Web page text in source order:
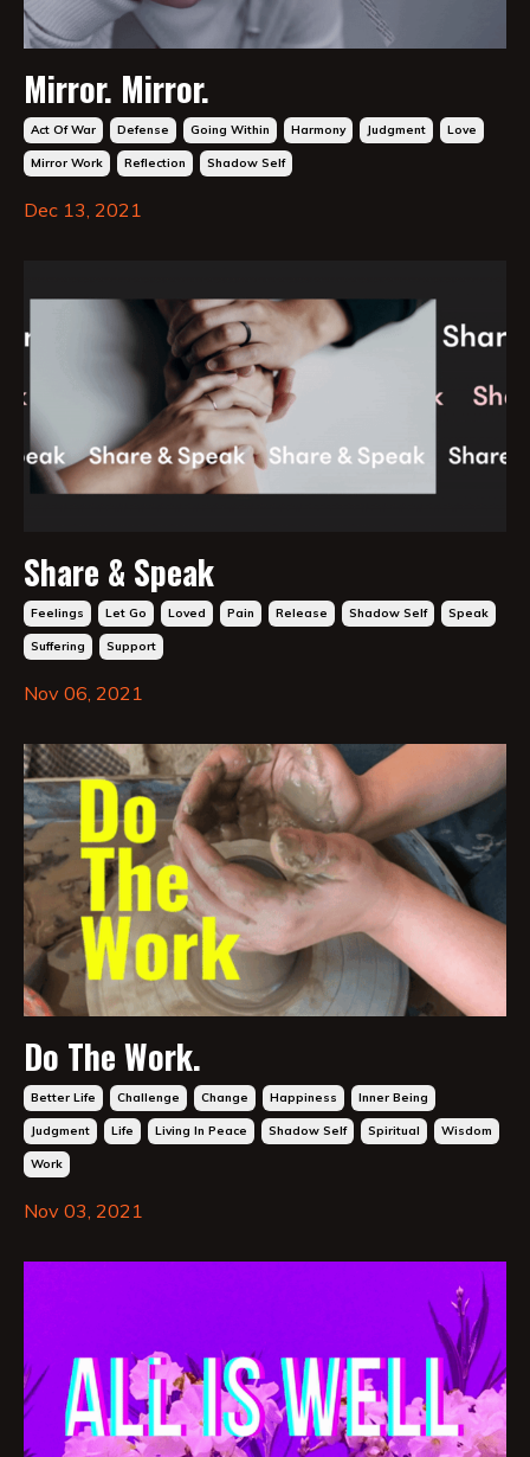
Mirror. Mirror.
Act Of War Defense Going Within Harmony Judgment Love
Mirror Work Reflection Shadow Self
Dec 13, 2021
Share & Speak
Feelings Let Go Loved Pain Release Shadow Self Speak
Suffering Support
Nov 06, 2021
Do The Work.
Better Life Challenge Change Happiness Inner Being
Judgment Life Living In Peace Shadow Self Spiritual Wisdom
Work
Nov 03, 2021